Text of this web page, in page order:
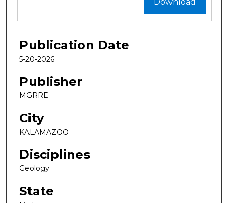
Publication Date
5-20-2026
Publisher
MGRRE
City
KALAMAZOO
Disciplines
Geology
State